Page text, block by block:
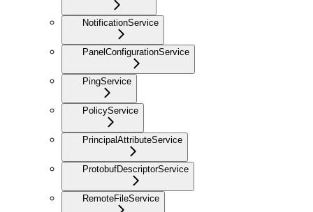
NotificationService
PanelConfigurationService
PingService
PolicyService
PrincipalAttributeService
ProtobufDescriptorService
RemoteFileService